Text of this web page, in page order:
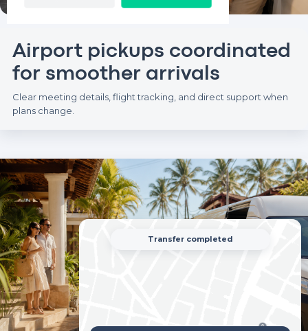
Airport pickups coordinated
for smoother arrivals
Clear meeting details, flight tracking, and direct support when
plans change.
Transfer completed